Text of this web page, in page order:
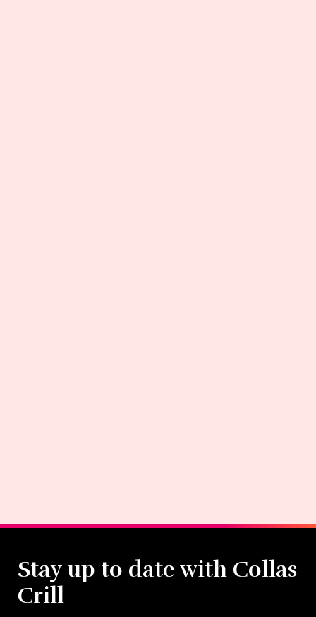
Stay up to date with Collas
Crill